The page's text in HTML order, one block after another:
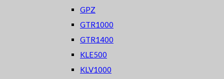
GPZ
GTR1000
GTR1400
KLE500
KLV1000